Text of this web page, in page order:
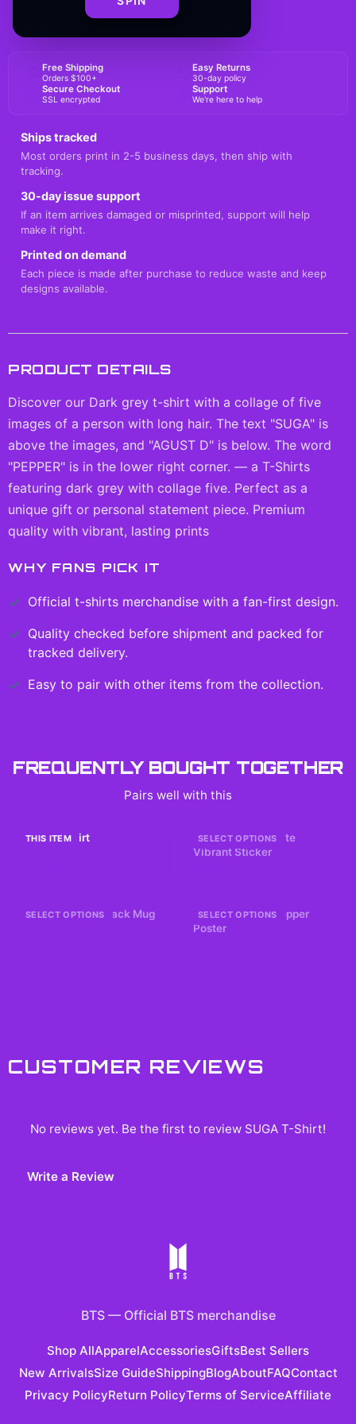
BUY NOW
Free Shipping
Orders $100+
Easy Returns
30-day policy
Secure Checkout
SSL encrypted
Support
We're here to help
Ships tracked
Most orders print in 2-5 business days, then ship with
tracking.
30-day issue support
If an item arrives damaged or misprinted, support will help
make it right.
Printed on demand
Each piece is made after purchase to reduce waste and keep
designs available.
PRODUCT DETAILS
Discover our Dark grey t-shirt with a collage of five
images of a person with long hair. The text "SUGA" is
above the images, and "AGUST D" is below. The word
"PEPPER" is in the lower right corner. — a T-Shirts
featuring dark grey with collage five. Perfect as a
unique gift or personal statement piece. Premium
quality with vibrant, lasting prints
WHY FANS PICK IT
Official t-shirts merchandise with a fan-first design.
Quality checked before shipment and packed for
tracked delivery.
Easy to pair with other items from the collection.
FREQUENTLY BOUGHT TOGETHER
Pairs well with this
THIS ITEM
SUGA T-Shirt SELECT OPTIONS
Answer Hearts Cute
Vibrant Sticker
SELECT OPTIONS
BTS 2026 Comeback Mug SELECT OPTIONS
Evangelion 2.0 Pepper
Poster
CUSTOMER REVIEWS
No reviews yet. Be the first to review SUGA T-Shirt!
Write a Review
BTS— Official BTS merchandise
Shop AllApparelAccessoriesGiftsBest Sellers
New ArrivalsSize GuideShippingBlogAboutFAQContact
Privacy PolicyReturn PolicyTerms of ServiceAffiliate